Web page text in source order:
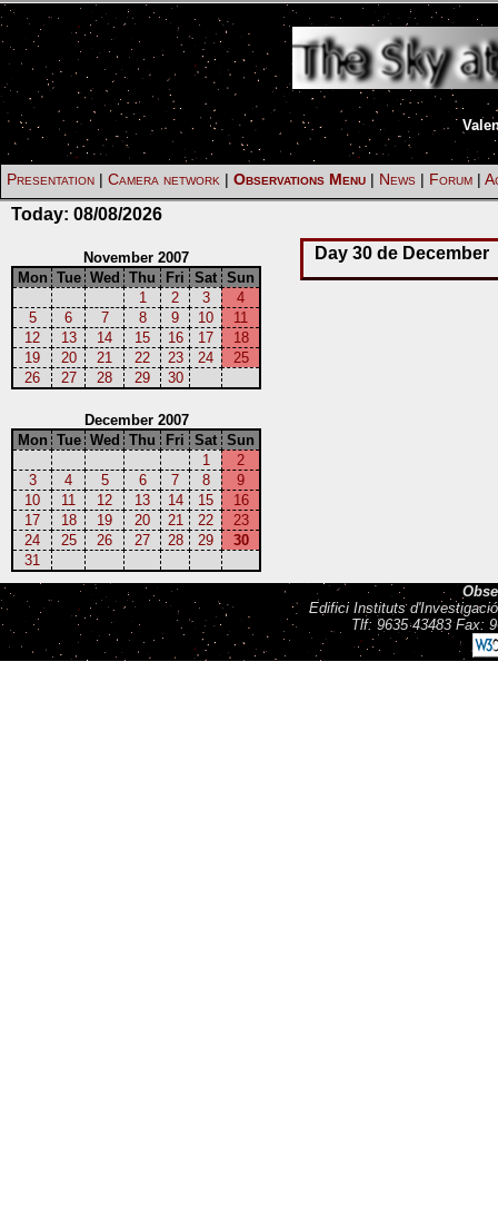
Presentation | Camera network | Observations Menu | News | Forum |
Today: 08/08/2026
November 2007
Mon Tue Wed Thu Fri Sat Sun
1
2 3
4
5
6 7 8 9 10
11
12
13 14 15 16 17
18
19
20 21 22 23 24
25
26
27 28 29 30
December 2007
Mon Tue Wed Thu Fri Sat Sun
1
2
3
4 5 6 7 8
9
10
11 12 13 14 15
16
17
18 19 20 21 22
23
24
25 26 27 28 29
30
31
Day 30 de December
Edifici Instituts
Tlf: 9635 43483 Fax: